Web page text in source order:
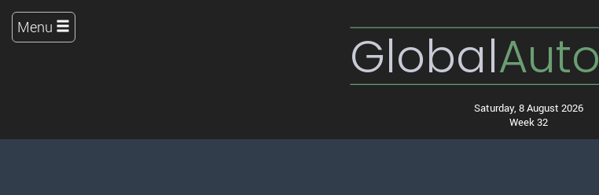
GlobalAuto
Saturday, 8 August 2026
Week 32
Menu